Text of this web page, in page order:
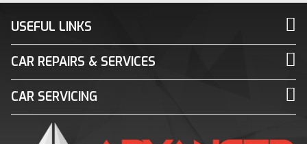
USEFUL LINKS
CAR REPAIRS & SERVICES
CAR SERVICING